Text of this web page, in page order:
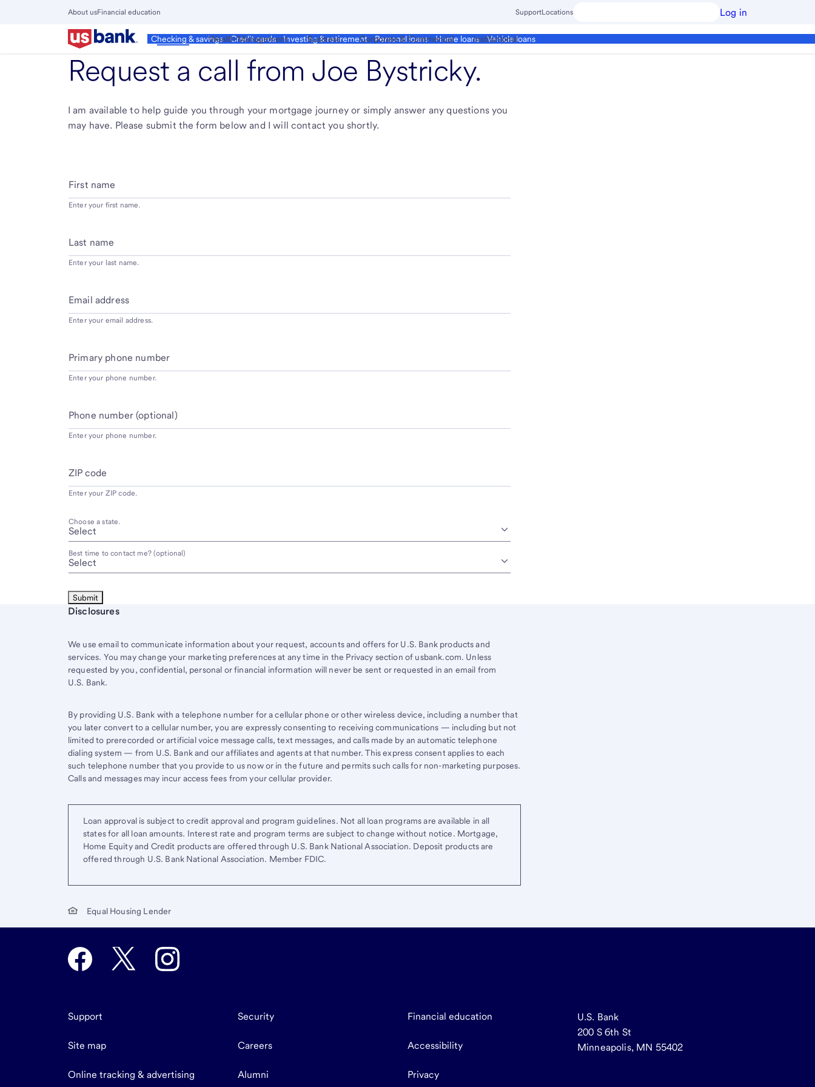
About usFinancial education SupportLocations Log in
Personal
Checking & savings Credit cards Investing & retirement Personal loans Home loans Vehicle loans
Wealth Management Business Corporate & Commercial Institutional
Close
Main
Menu
Request a call from Joe Bystricky.
I am available to help guide you through your mortgage journey or simply answer any questions you
may have. Please submit the form below and I will contact you shortly.
First name
Enter your first name.
Last name
Enter your last name.
Email address
Enter your email address.
Primary phone number
Enter your phone number.
Phone number (optional)
Enter your phone number.
ZIP code
Enter your ZIP code.
Choose a state.
Best time to contact me? (optional)
Start of disclosure content
Disclosures
We use email to communicate information about your request, accounts and offers for U.S. Bank products and
services. You may change your marketing preferences at any time in the Privacy section of usbank.com. Unless
requested by you, confidential, personal or financial information will never be sent or requested in an email from
U.S. Bank.
By providing U.S. Bank with a telephone number for a cellular phone or other wireless device, including a number that
you later convert to a cellular number, you are expressly consenting to receiving communications — including but not
limited to prerecorded or artificial voice message calls, text messages, and calls made by an automatic telephone
dialing system — from U.S. Bank and our affiliates and agents at that number. This express consent applies to each
such telephone number that you provide to us now or in the future and permits such calls for non-marketing purposes.
Calls and messages may incur access fees from your cellular provider.
Loan approval is subject to credit approval and program guidelines. Not all loan programs are available in all
states for all loan amounts. Interest rate and program terms are subject to change without notice. Mortgage,
Home Equity and Credit products are offered through U.S. Bank National Association. Deposit products are
offered through U.S. Bank National Association. Member FDIC.
Equal Housing Lender
Support Security Financial education
Site map Careers Accessibility
Online tracking & advertising Alumni Privacy
U.S. Bank
200 S 6th St
Minneapolis, MN 55402